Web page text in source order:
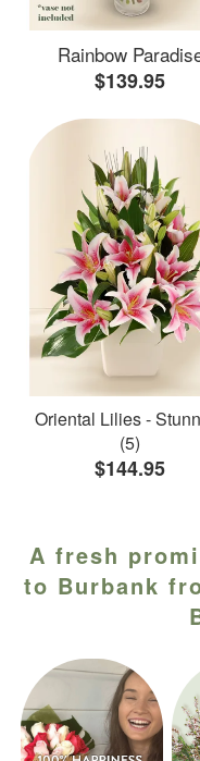
Rainbow
$139.95
Oriental Lilies -
(5)
$144.95
A fresh
to Burbank